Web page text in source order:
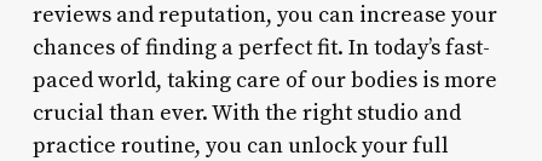
reviews and reputation, you can increase your
chances of finding a perfect fit. In today’s fast-
paced world, taking care of our bodies is more
crucial than ever. With the right studio and
practice routine, you can unlock your full